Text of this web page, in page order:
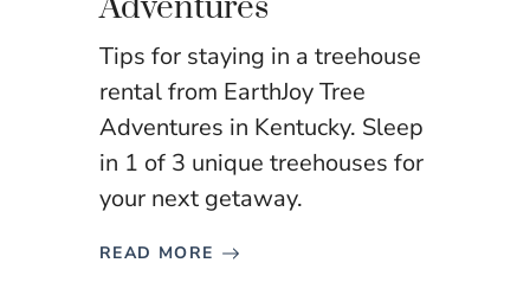
Tips for staying in a treehouse
rental from EarthJoy Tree
Adventures in Kentucky. Sleep
in 1 of 3 unique treehouses for
your next getaway.
READ MORE